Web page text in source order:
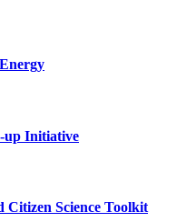
up Initiative
Citizen Science Toolkit